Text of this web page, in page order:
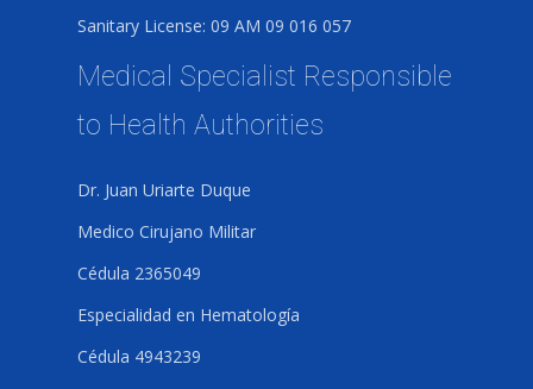
Sanitary License: 09 AM 09 016 057
Medical Specialist Responsible
to Health Authorities
Dr. Juan Uriarte Duque
Medico Cirujano Militar
Cédula 2365049
Especialidad en Hematología
Cédula 4943239